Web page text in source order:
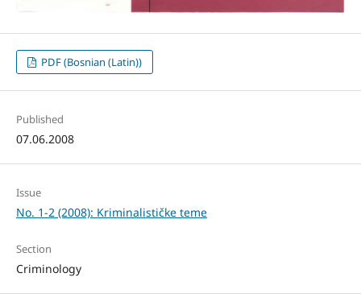
PDF (Bosnian (Latin))
Published
07.06.2008
Issue
No. 1-2 (2008): Kriminalističke teme
Section
Criminology